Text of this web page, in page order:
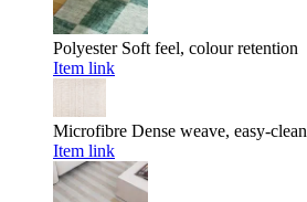
Polyester Soft feel, colour retention
Item link
Microfibre Dense weave, easy-clean
Item link